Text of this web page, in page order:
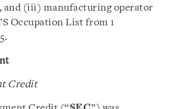
and (iii) manufacturing operator
Occupation List from 1
Credit